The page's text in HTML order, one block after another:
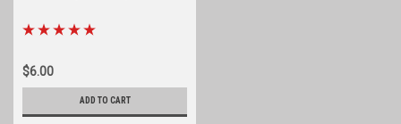
$6.00
ADD TO CART